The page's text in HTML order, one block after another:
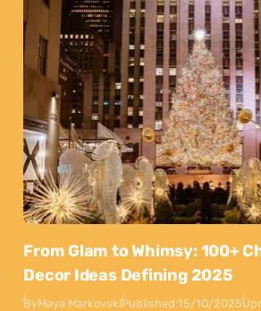
From Glam to Whimsy: 100+
Decor Ideas Defining 2025
ByMaya MarkovskiPublished:15/10/2025